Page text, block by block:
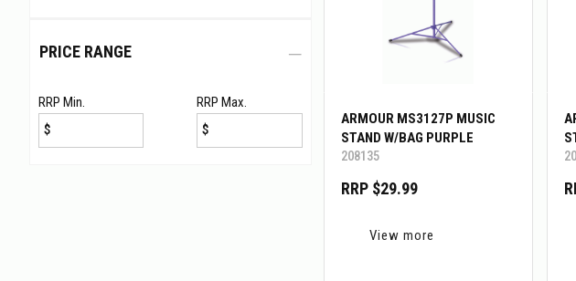
PRICE RANGE
RRP Min.
$
RRP Max.
$
ARMOUR MS3127P MUSIC
STAND W/BAG PURPLE
208135
RRP $29.99
View more